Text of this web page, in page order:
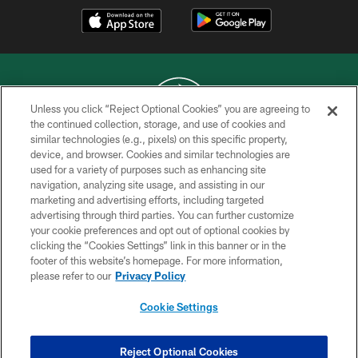
COPYRIGHT © 2026 NEW YORK JETS
PRIVACY POLICY
ACCESSIBILITY
CONTACT US
TERMS OF USE
SITE MAP
COOKIE SETTINGS
Unless you click “Reject Optional Cookies” you are agreeing to
the continued collection, storage, and use of cookies and
similar technologies (e.g., pixels) on this specific property,
device, and browser. Cookies and similar technologies are
used for a variety of purposes such as enhancing site
navigation, analyzing site usage, and assisting in our
marketing and advertising efforts, including targeted
advertising through third parties. You can further customize
your cookie preferences and opt out of optional cookies by
clicking the “Cookies Settings” link in this banner or in the
footer of this website’s homepage. For more information,
please refer to our Privacy Policy
Cookie Settings
Reject Optional Cookies